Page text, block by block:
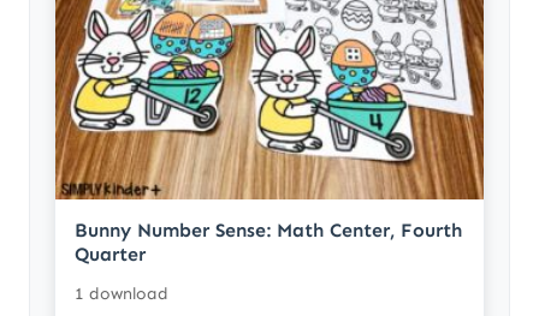
Bunny Number Sense: Math Center, Fourth
Quarter
1 download